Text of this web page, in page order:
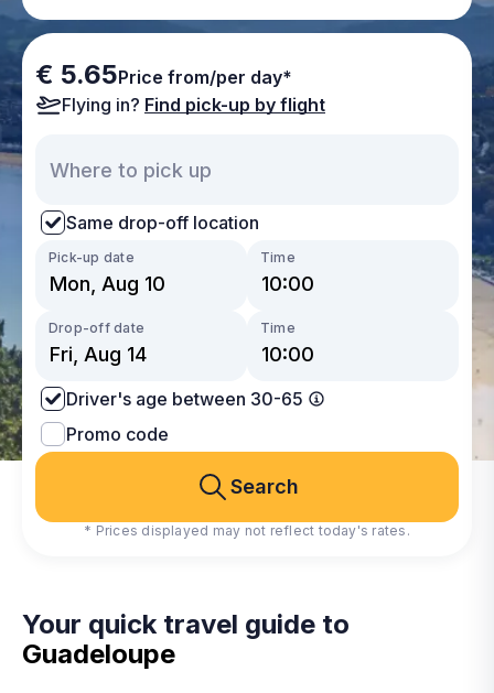
€ 5.65Price from/per day*
Flying in? Find pick-up by flight
Same drop-off location
Pick-up date Time
Drop-off date Time
Driver's age between 30-65
Promo code
Search
* Prices displayed may not reflect today's rates.
Your quick travel guide to
Guadeloupe